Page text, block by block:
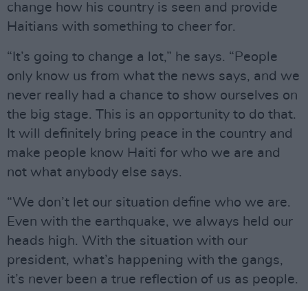
change how his country is seen and provide
Haitians with something to cheer for.
“It’s going to change a lot,” he says. “People
only know us from what the news says, and we
never really had a chance to show ourselves on
the big stage. This is an opportunity to do that.
It will definitely bring peace in the country and
make people know Haiti for who we are and
not what anybody else says.
“We don’t let our situation define who we are.
Even with the earthquake, we always held our
heads high. With the situation with our
president, what’s happening with the gangs,
it’s never been a true reflection of us as people.